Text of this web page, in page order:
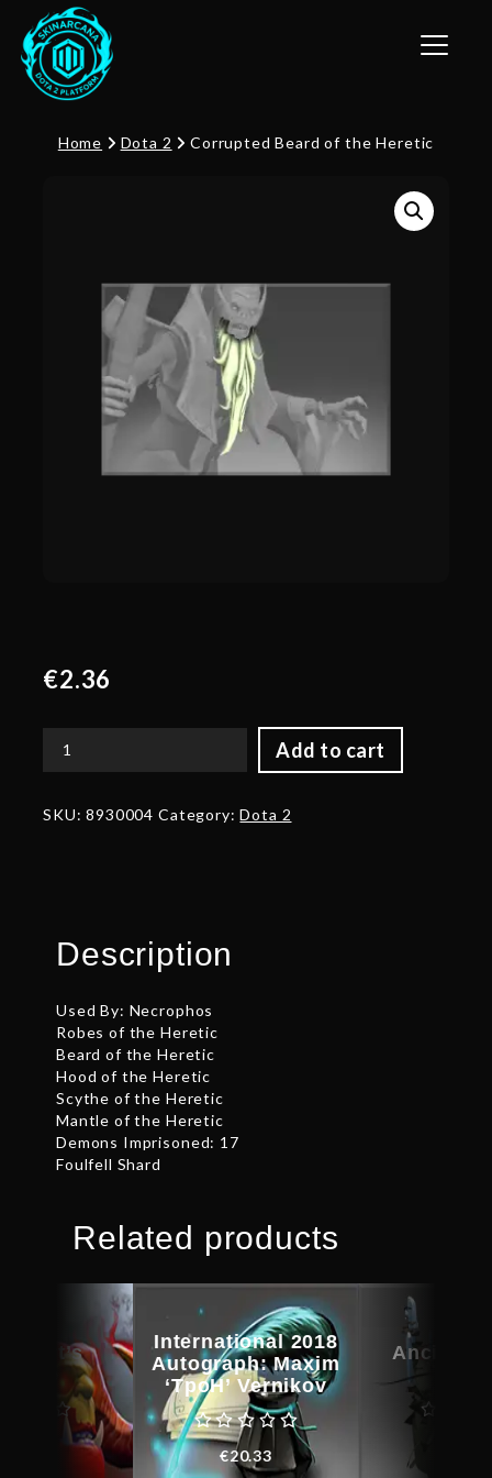
Toggle
Home Dota 2 Corrupted Beard of the Heretic
€2.36
Add to cart
Corrupted
the
SKU:8930004 Category:Dota 2
Description
Used By: Necrophos
Robes of the Heretic
Beard of the Heretic
Hood of the Heretic
Scythe of the Heretic
Mantle of the Heretic
Demons Imprisoned: 17
Foulfell Shard
Related products
International 2018
Autograph: Maxim
‘TpoH’ Vernikov
€20.33
Ancient